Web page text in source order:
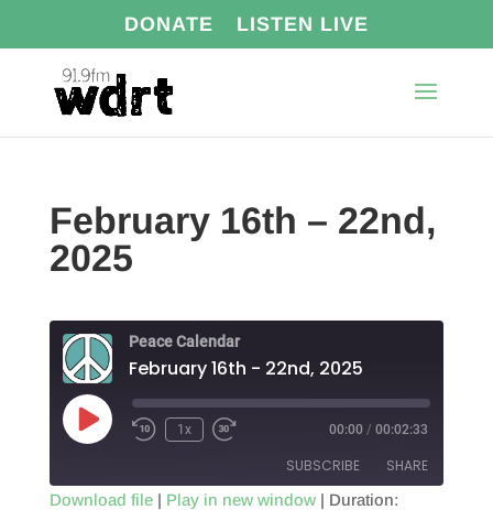
DONATE LISTEN LIVE
February 16th – 22nd,
2025
Peace Calendar
February 16th - 22nd, 2025
Play
Episode
1x 00:00 / 00:02:33
SUBSCRIBE SHARE
Download file| Play in new window| Duration: